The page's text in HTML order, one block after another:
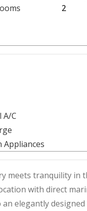
2
A/C
Appliances
meets tranquility in
with direct
elegantly designed